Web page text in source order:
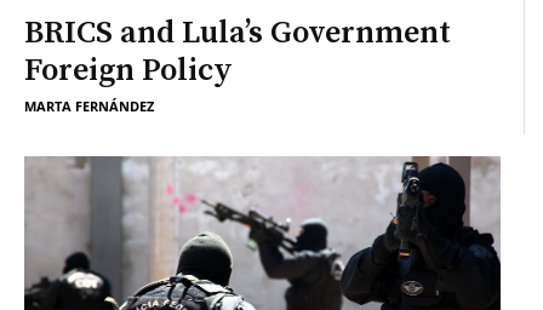
BRICS and Lula’s Government
Foreign Policy
MARTA FERNÁNDEZ